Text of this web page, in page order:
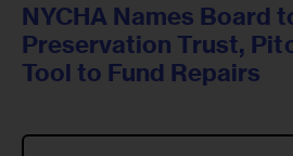
NYCHA Names Board
Preservation Trust,
Tool to Fund Repairs